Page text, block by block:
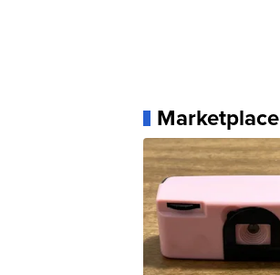
Marketplace